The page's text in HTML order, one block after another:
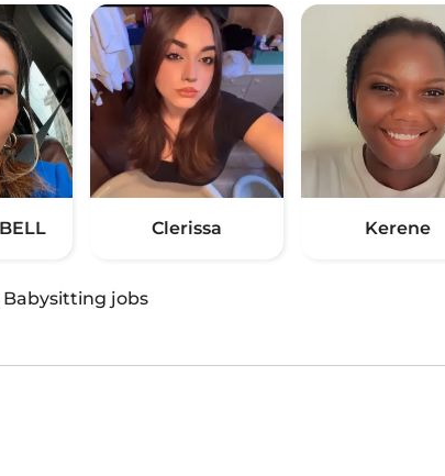
Clerissa Kerene
Babysitting jobs